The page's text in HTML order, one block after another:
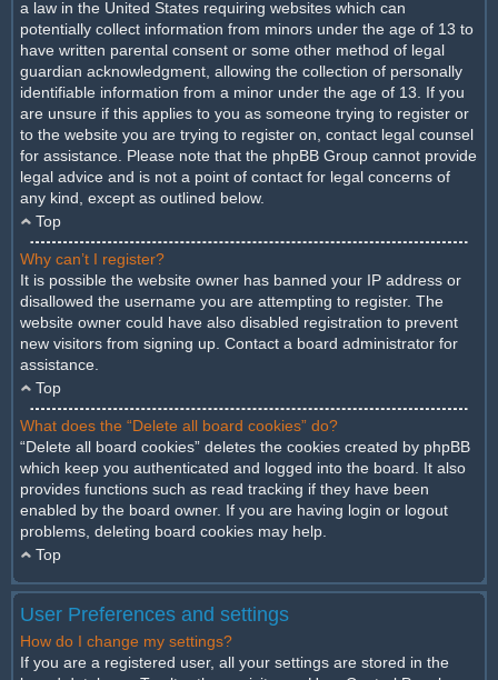
a law in the United States requiring websites which can
potentially collect information from minors under the age of 13 to
have written parental consent or some other method of legal
guardian acknowledgment, allowing the collection of personally
identifiable information from a minor under the age of 13. If you
are unsure if this applies to you as someone trying to register or
to the website you are trying to register on, contact legal counsel
for assistance. Please note that the phpBB Group cannot provide
legal advice and is not a point of contact for legal concerns of
any kind, except as outlined below.
Top
Why can’t I register?
It is possible the website owner has banned your IP address or
disallowed the username you are attempting to register. The
website owner could have also disabled registration to prevent
new visitors from signing up. Contact a board administrator for
assistance.
Top
What does the “Delete all board cookies” do?
“Delete all board cookies” deletes the cookies created by phpBB
which keep you authenticated and logged into the board. It also
provides functions such as read tracking if they have been
enabled by the board owner. If you are having login or logout
problems, deleting board cookies may help.
Top
User Preferences and settings
How do I change my settings?
If you are a registered user, all your settings are stored in the